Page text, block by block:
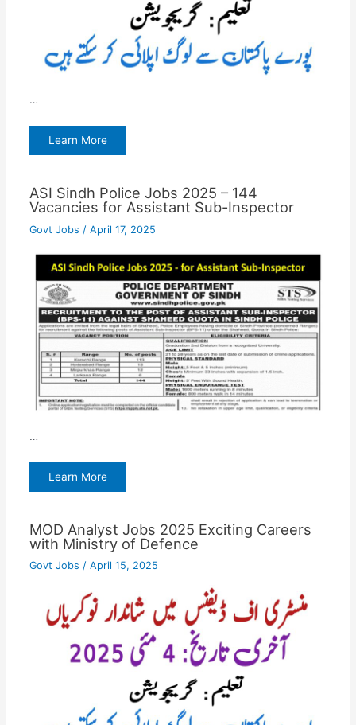
…
Learn More
ASI Sindh Police Jobs 2025 – 144
Vacancies for Assistant Sub-Inspector
Govt Jobs / April 17, 2025
…
Learn More
MOD Analyst Jobs 2025 Exciting Careers
with Ministry of Defence
Govt Jobs / April 15, 2025